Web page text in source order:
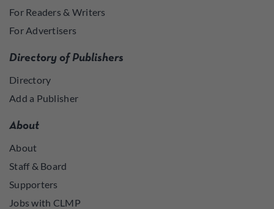
For Readers & Writers
For Advertisers
Directory of Publishers
Directory
Add a Publisher
About
About
Staff & Board
Supporters
Jobs with CLMP